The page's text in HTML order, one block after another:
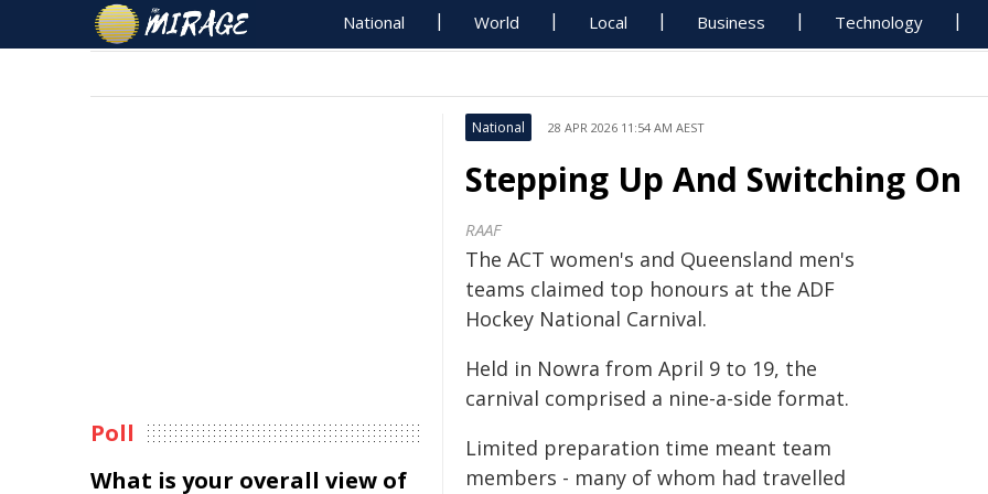
National World Local Business Technology
National 28 APR 2026 11:54 AM AEST
Stepping Up And Switching On
RAAF
The ACT women's and Queensland men's
teams claimed top honours at the ADF
Hockey National Carnival.
Held in Nowra from April 9 to 19, the
carnival comprised a nine-a-side format.
Limited preparation time meant team
members - many of whom had travelled
Poll
What is your overall view of